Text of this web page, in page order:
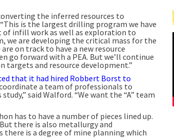
the inferred resources to
is the largest drilling program we have
of infill work as well as exploration to
we are developing the critical mass for the
on track to have a new resource
go forward with a PEA. But we’ll continue
and resource development.”
that it had hired Robbert Borst to
a team of professionals to
said Walford. “We want the “A” team
has to have a number of pieces lined up.
there is also metallurgy and
is a degree of mine planning which